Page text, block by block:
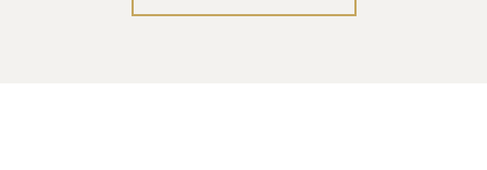
We design every detail